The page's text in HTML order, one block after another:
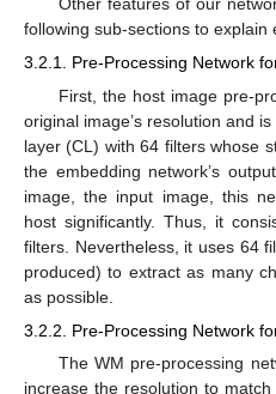
Other features of our
following sub-sections to explain
3.2.1. Pre-Processing Network
First, the host image pre-
original image’s resolution and
layer (CL) with 64 filters whose
the embedding network’s
image, the input image, this
host significantly. Thus, it
filters. Nevertheless, it uses 64
produced) to extract as many
as possible.
3.2.2. Pre-Processing Network
The WM pre-processing
increase the resolution to